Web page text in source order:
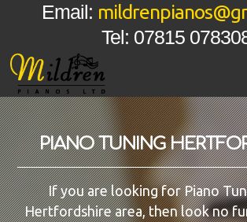
Tel: 07815
Email:
PIANO TUNING
If you are looking for Piano
Hertfordshire area, then look no